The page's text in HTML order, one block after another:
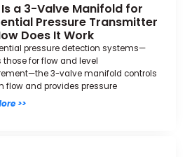
a 3-Valve Manifold for
Pressure Transmitter
Does It Work
pressure detection systems—
for flow and level
3-valve manifold controls
flow and provides pressure
>>